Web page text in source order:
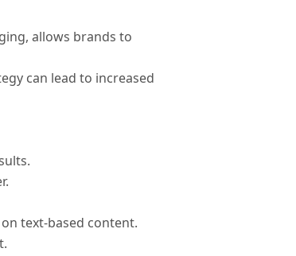
allows brands to
can lead to increased
text-based content.